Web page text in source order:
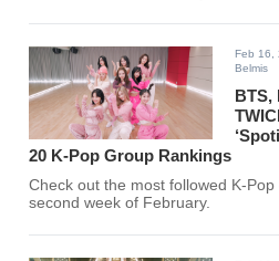
Feb 16,
Belmis
BTS,
20 K-Pop Group Rankings
Check out the most followed K-
second week of February.